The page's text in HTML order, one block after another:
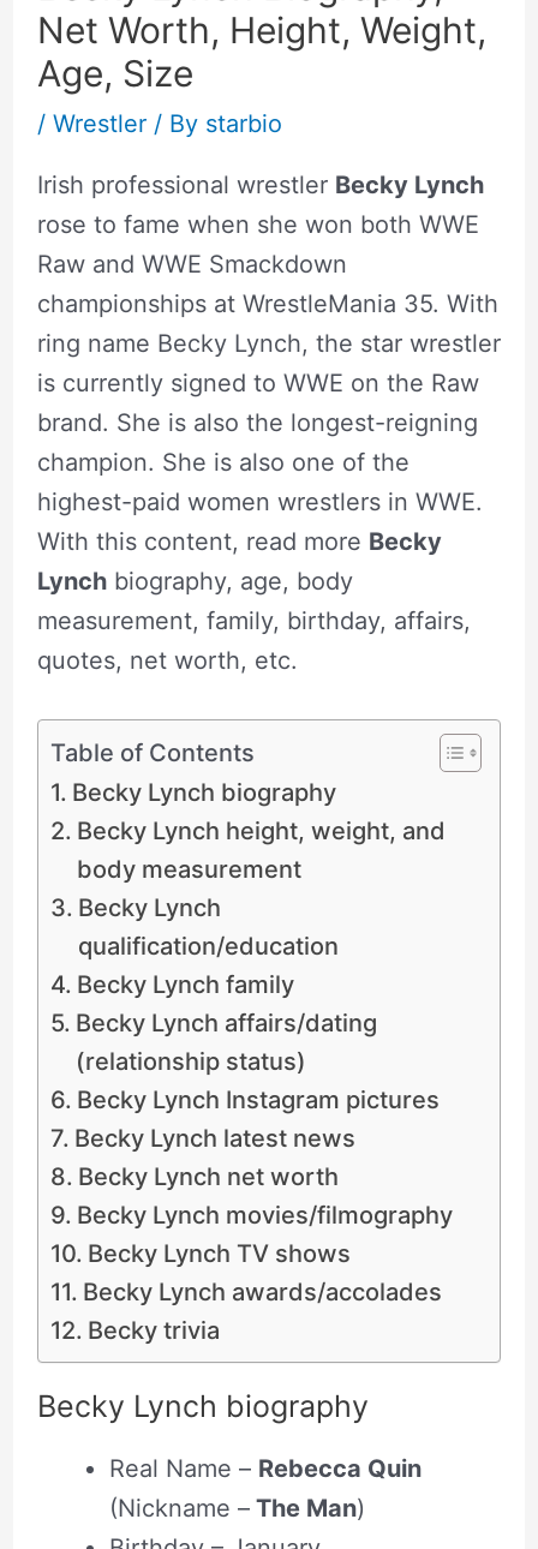
Net Worth, Height, Weight,
Age, Size
/ Wrestler/ By starbio
Irish professional wrestler Becky Lynch
rose to fame when she won both WWE
Raw and WWE Smackdown
championships at WrestleMania 35. With
ring name Becky Lynch, the star wrestler
is currently signed to WWE on the Raw
brand. She is also the longest-reigning
champion. She is also one of the
highest-paid women wrestlers in WWE.
With this content, read more Becky
Lynchbiography, age, body
measurement, family, birthday, affairs,
quotes, net worth, etc.
Table of Contents
Becky Lynch biography
Becky Lynch height, weight, and
body measurement
Becky Lynch
qualification/education
Becky Lynch family
Becky Lynch affairs/dating
(relationship status)
Becky Lynch Instagram pictures
Becky Lynch latest news
Becky Lynch net worth
Becky Lynch movies/filmography
Becky Lynch TV shows
Becky Lynch awards/accolades
Becky trivia
Becky Lynch biography
Real Name – Rebecca Quin
(Nickname –The Man)